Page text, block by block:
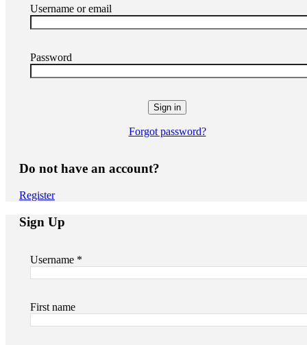
Username or email
Password
Forgot password?
Do not have an account?
Register
Sign Up
Username *
First name